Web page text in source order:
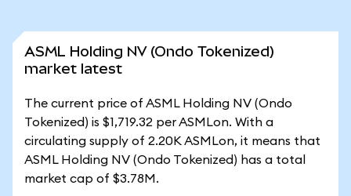
ASML Holding NV (Ondo Tokenized)
market latest
The current price of ASML Holding NV (Ondo
Tokenized) is $1,719.32 per ASMLon. With a
circulating supply of 2.20K ASMLon, it means that
ASML Holding NV (Ondo Tokenized) has a total
market cap of $3.78M.